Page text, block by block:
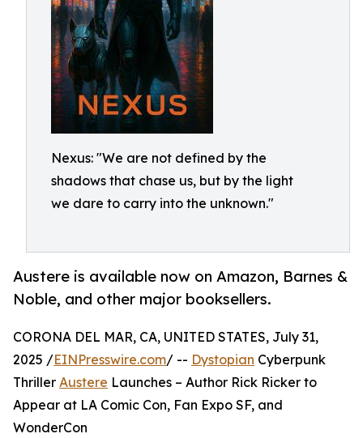
Nexus: "We are not defined by the
shadows that chase us, but by the light
we dare to carry into the unknown."
Austere is available now on Amazon, Barnes &
Noble, and other major booksellers.
CORONA DEL MAR, CA, UNITED STATES, July 31,
2025 /EINPresswire.com/ -- Dystopian Cyberpunk
Thriller Austere Launches – Author Rick Ricker to
Appear at LA Comic Con, Fan Expo SF, and
WonderCon